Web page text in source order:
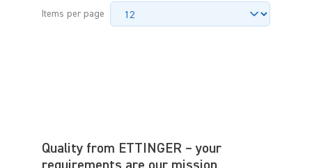
Items per page
Quality from ETTINGER – your